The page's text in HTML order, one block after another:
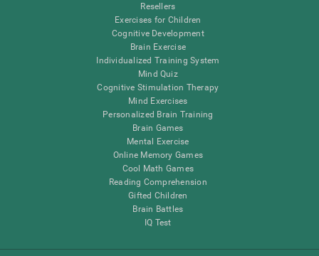
Resellers
Exercises for Children
Cognitive Development
Brain Exercise
Individualized Training System
Mind Quiz
Cognitive Stimulation Therapy
Mind Exercises
Personalized Brain Training
Brain Games
Mental Exercise
Online Memory Games
Cool Math Games
Reading Comprehension
Gifted Children
Brain Battles
IQ Test